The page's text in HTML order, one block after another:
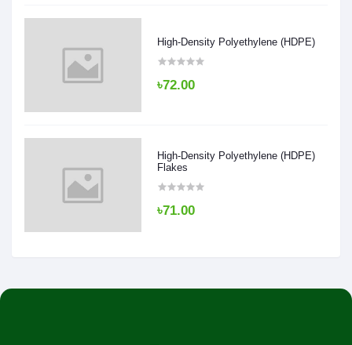
High-Density Polyethylene (HDPE)
৳72.00
High-Density Polyethylene (HDPE)
Flakes
৳71.00